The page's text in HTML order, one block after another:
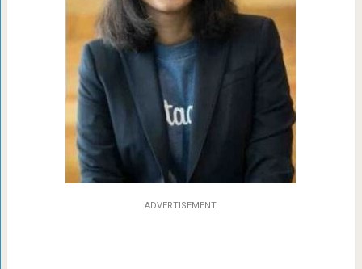
ADVERTISEMENT